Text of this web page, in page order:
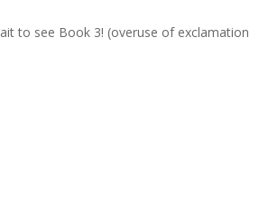
to see Book 3! (overuse of exclamation